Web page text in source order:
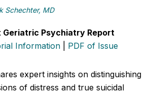
Schechter, MD
Geriatric Psychiatry Report
Information PDF of Issue
expert insights on distinguishing
of distress and true suicidal